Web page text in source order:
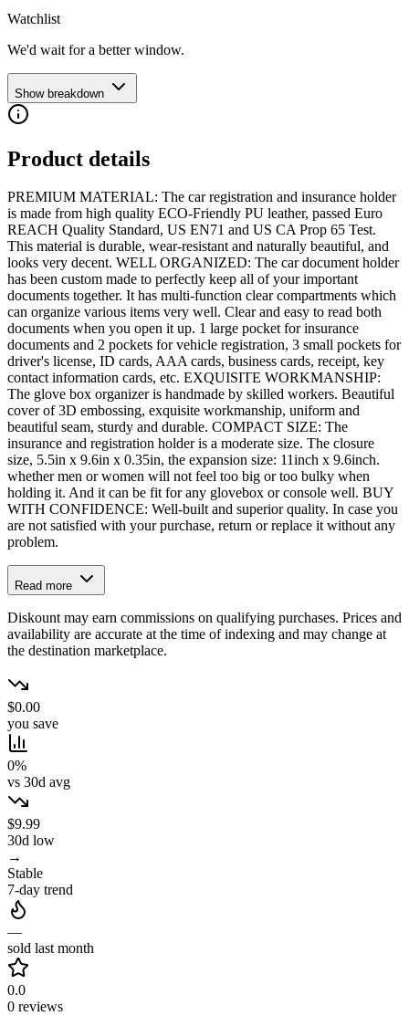
Watchlist
We'd wait for a better window.
Show breakdown
Product details
PREMIUM MATERIAL: The car registration and insurance holder
is made from high quality ECO-Friendly PU leather, passed Euro
REACH Quality Standard, US EN71 and US CA Prop 65 Test.
This material is durable, wear-resistant and naturally beautiful, and
looks very decent. WELL ORGANIZED: The car document holder
has been custom made to perfectly keep all of your important
documents together. It has multi-function clear compartments which
can organize various items very well. Clear and easy to read both
documents when you open it up. 1 large pocket for insurance
documents and 2 pockets for vehicle registration, 3 small pockets for
driver's license, ID cards, AAA cards, business cards, receipt, key
contact information cards, etc. EXQUISITE WORKMANSHIP:
The glove box organizer is handmade by skilled workers. Beautiful
cover of 3D embossing, exquisite workmanship, uniform and
beautiful seam, sturdy and durable. COMPACT SIZE: The
insurance and registration holder is a moderate size. The closure
size, 5.5in x 9.6in x 0.35in, the expansion size: 11inch x 9.6inch.
whether men or women will not feel too big or too bulky when
holding it. And it can be fit for any glovebox or console well. BUY
WITH CONFIDENCE: Well-built and superior quality. In case you
are not satisfied with your purchase, return or replace it without any
problem.
Read more
Diskount may earn commissions on qualifying purchases. Prices and
availability are accurate at the time of indexing and may change at
the destination marketplace.
$0.00
you save
0%
vs 30d avg
$9.99
30d low
→
Stable
7-day trend
—
sold last month
0.0
0 reviews